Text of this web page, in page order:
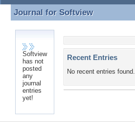
Journal for Softview
Journal for Softview
Softview
has not
posted
any
journal
entries
yet!
Recent Entries
No recent entries found.